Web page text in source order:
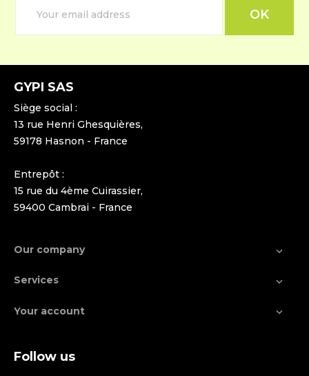
GYPI SAS
Siège social :
13 rue Henri Ghesquières,
59178 Hasnon - France
Entrepôt :
15 rue du 4ème Cuirassier,
59400 Cambrai - France
Our company 
Services 
Your account 
Follow us